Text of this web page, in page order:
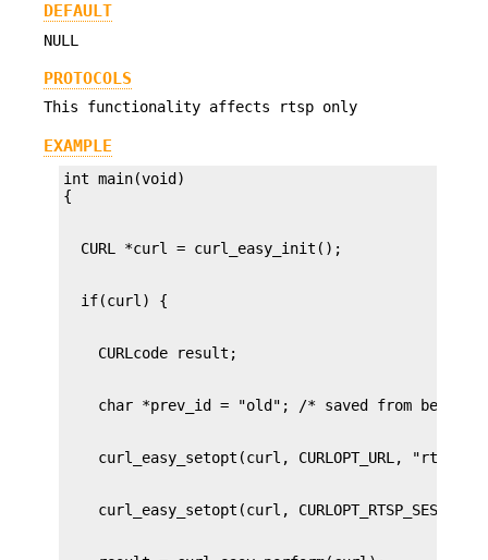
DEFAULT
NULL
PROTOCOLS
This functionality affects rtsp only
EXAMPLE
int main(void)